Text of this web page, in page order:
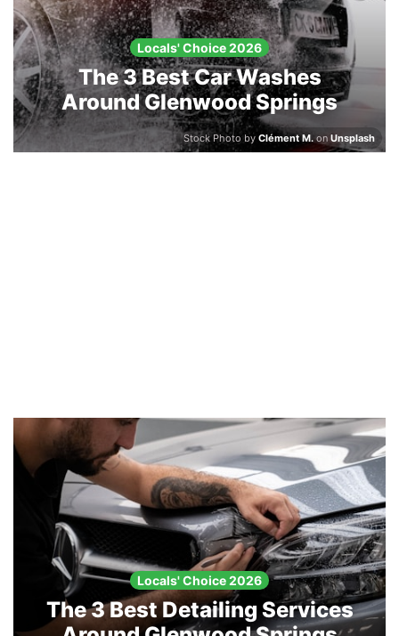
Locals' Choice 2026
The 3 Best Car Washes
Around Glenwood Springs
Stock Photo by Clément M.on Unsplash
Locals' Choice 2026
The 3 Best Detailing Services